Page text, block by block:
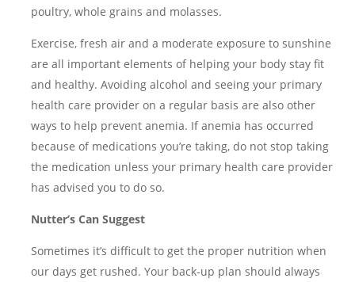
poultry, whole grains and molasses.
Exercise, fresh air and a moderate exposure to sunshine
are all important elements of helping your body stay fit
and healthy. Avoiding alcohol and seeing your primary
health care provider on a regular basis are also other
ways to help prevent anemia. If anemia has occurred
because of medications you’re taking, do not stop taking
the medication unless your primary health care provider
has advised you to do so.
Nutter’s Can Suggest
Sometimes it’s difficult to get the proper nutrition when
our days get rushed. Your back-up plan should always